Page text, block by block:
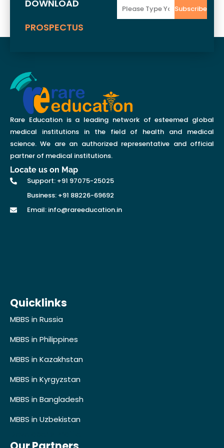
DOWNLOAD
PROSPECTUS
Subscribe
Rare Education is a leading network of esteemed global
medical institutions in the field of health and medical
science. We are an authorized representative and official
partner of medical institutions.
Locate us on Map
Support: +91 97075-25025
Business: +91 88226-69692
Email: info@rareeducation.in
Quicklinks
MBBS in Russia
MBBS in Philippines
MBBS in Kazakhstan
MBBS in Kyrgyzstan
MBBS in Bangladesh
MBBS in Uzbekistan